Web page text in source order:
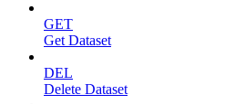
GET
Get Dataset
DEL
Delete Dataset